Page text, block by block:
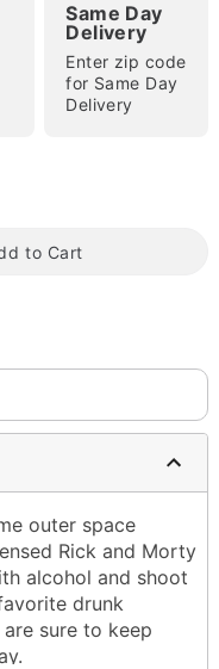
Same Day
Delivery
Enter zip code
for Same Day
Delivery
to Cart
outer space
Rick and Morty
alcohol and shoot
drunk
sure to keep